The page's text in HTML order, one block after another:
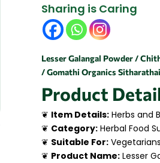
Sharing is Caring
Lesser Galangal Powder /
/ Gomathi Organics Sitharathai
Product
❦ Item Details: Herbs and
❦ Category: Herbal Food
❦ Suitable For: Vegetarians
❦ Product Name: Lesser